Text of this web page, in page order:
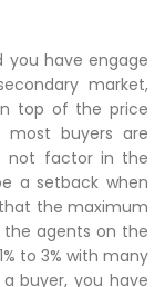
you have engage
market,
top of the price
buyers are
not factor in the
a setback when
the maximum
the agents on the
to 3% with many
buyer, you have